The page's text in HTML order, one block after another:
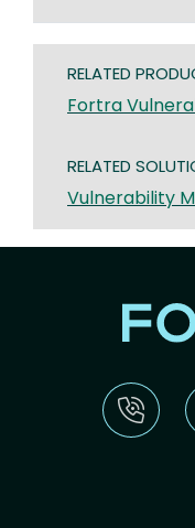
RELATED
Fortra
RELATED
Vulnerability